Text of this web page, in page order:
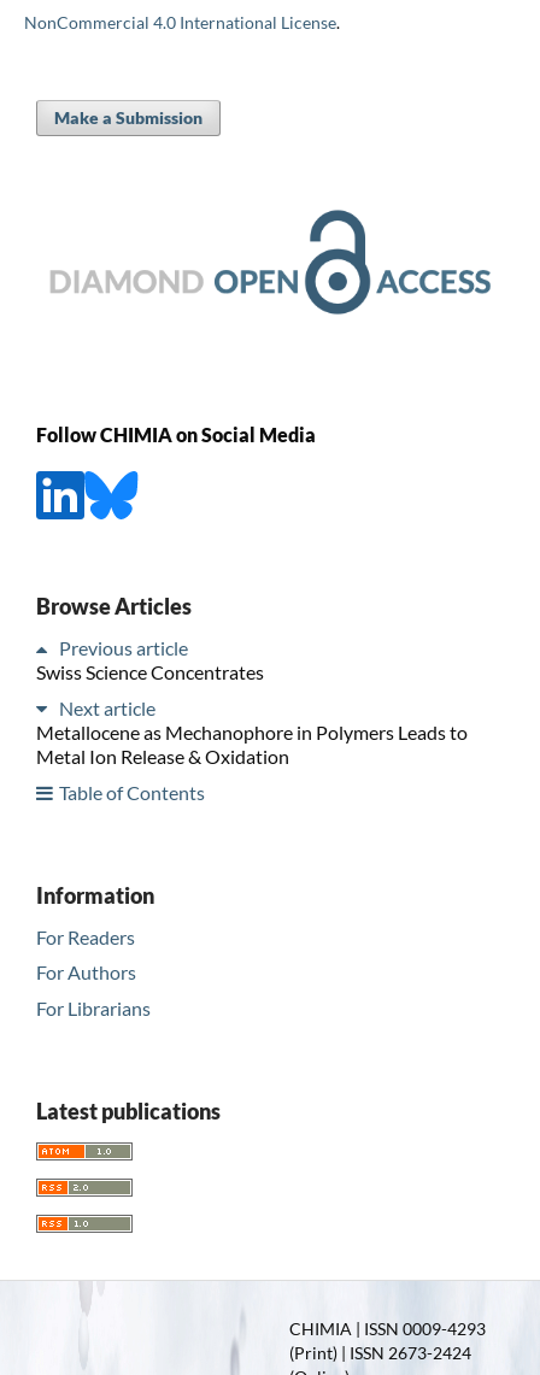
NonCommercial 4.0 International License.
Make a Submission
Follow CHIMIA on Social Media
Browse Articles
Previous article
Swiss Science Concentrates
Next article
Metallocene as Mechanophore in Polymers Leads to
Metal Ion Release & Oxidation
Table of Contents
Information
For Readers
For Authors
For Librarians
Latest publications
CHIMIA | ISSN 0009-4293
(Print) | ISSN 2673-2424